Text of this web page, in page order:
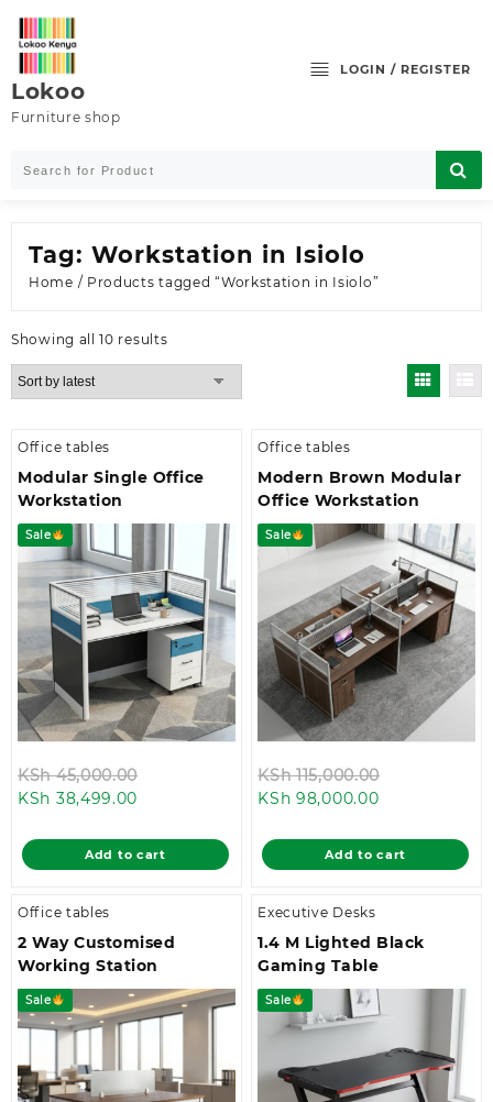
content
Lokoo
Furniture shop
LOGIN / REGISTER
Tag: Workstation in Isiolo
Home / Products tagged “Workstation in Isiolo”
Showing all 10 resultsSorted
by
Office tables
Modular Single Office
Workstation
Sale
KSh45,000.00
KSh 45,000.00.
KSh 38,499.00
is:
KSh 38,499.00.
Add to cart
Office tables
Modern Brown Modular
Office Workstation
Sale
KSh115,000.00
KSh
KSh 98,000.00Current
is:
KSh
Add to cart
Office tables
2 Way Customised
Working Station
Sale
Executive Desks
1.4 M Lighted Black
Gaming Table
Sale